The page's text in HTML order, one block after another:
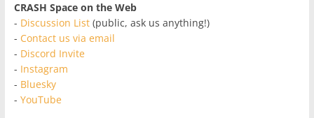
CRASH Space on the Web
- Discussion List(public, ask us anything!)
- Contact us via email
- Discord Invite
- Instagram
- Bluesky
- YouTube